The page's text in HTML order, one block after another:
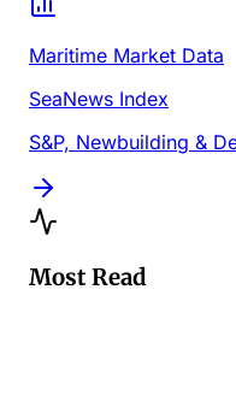
Maritime Market Data
SeaNews Index
S&P, Newbuilding &
Most Read